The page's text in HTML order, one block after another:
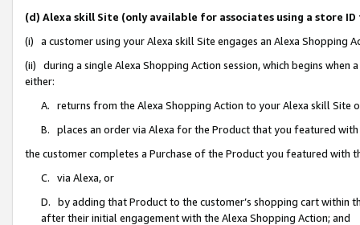
(d) Alexa skill Site (only available for associates using a store
(i) a customer using your Alexa skill Site engages an Alexa Shopping
(ii) during a single Alexa Shopping Action session, which begins when
either:
A. returns from the Alexa Shopping Action to your Alexa skill Site
B. places an order via Alexa for the Product that you featured with
the customer completes a Purchase of the Product you featured with
C. via Alexa, or
D. by adding that Product to the customer’s shopping cart within
after their initial engagement with the Alexa Shopping Action; and